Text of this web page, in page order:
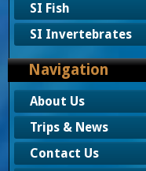
SI Fish
SI Invertebrates
Navigation
About Us
Trips & News
Contact Us